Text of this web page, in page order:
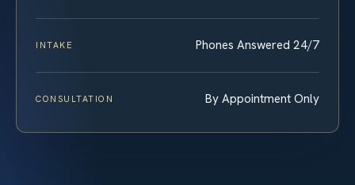
INTAKE Phones Answered 24/7
CONSULTATION By Appointment Only